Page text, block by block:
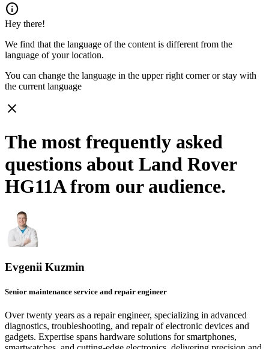
info
Hey there!
We find that the language of the content is different from the
language of your location.
You can change the language in the upper right corner or stay with
the current language
close
The most frequently asked
questions about Land Rover
HG11A from our audience.
Evgenii Kuzmin
Senior maintenance service and repair engineer
Over twenty years as a repair engineer, specializing in advanced
diagnostics, troubleshooting, and repair of electronic devices and
gadgets. Expertise spans hardware solutions for smartphones,